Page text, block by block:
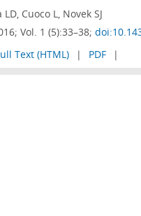
Cuoco L, Novek SJ
Vol. 1 (5):33–38;
Text (HTML) | PDF |